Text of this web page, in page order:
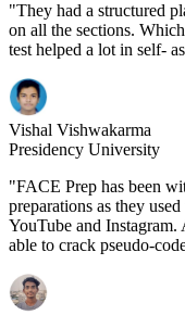
"They had a structured
on all the sections.
test helped a lot in self-
Vishal Vishwakarma
Presidency University
"FACE Prep has been
preparations as they
YouTube and
able to crack pseudo-